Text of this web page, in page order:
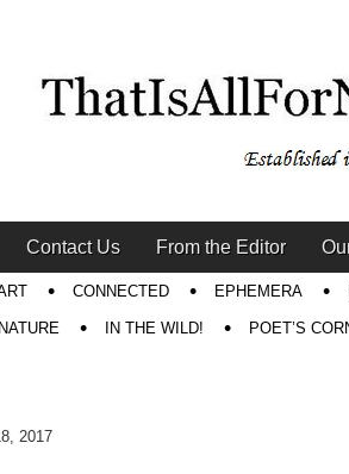
Contact Us From the Editor
CONNECTED EPHEMERA
IN THE WILD! POET’S
2017